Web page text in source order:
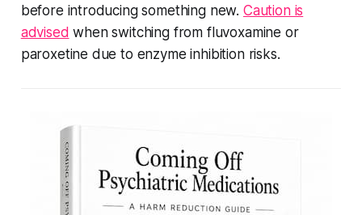
before introducing something new. Caution is
advised when switching from fluvoxamine or
paroxetine due to enzyme inhibition risks.